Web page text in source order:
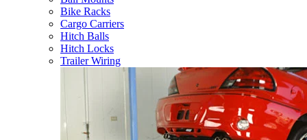
Bike Racks
Cargo Carriers
Hitch Balls
Hitch Locks
Trailer Wiring